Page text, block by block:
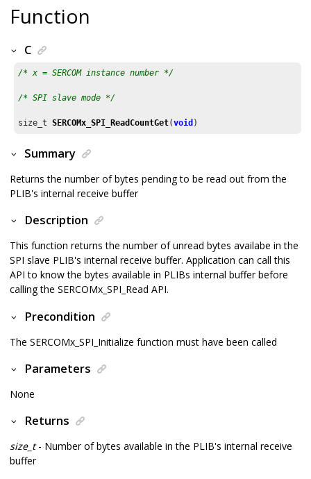
Function
C
/* x = SERCOM instance number */
/* SPI slave mode */
size_t SERCOMx_SPI_ReadCountGet(void )
Summary
Returns the number of bytes pending to be read out from the
PLIB's internal receive buffer
Description
This function returns the number of unread bytes availabe in the
SPI slave PLIB's internal receive buffer. Application can call this
API to know the bytes available in PLIBs internal buffer before
calling the SERCOMx_SPI_Read API.
Precondition
The SERCOMx_SPI_Initialize function must have been called
Parameters
None
Returns
size_t- Number of bytes available in the PLIB's internal receive
buffer